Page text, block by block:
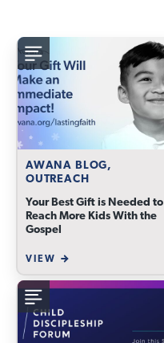
AWANA BLOG,
OUTREACH
Your Best Gift is Needed to
Reach More Kids With the
Gospel
VIEW